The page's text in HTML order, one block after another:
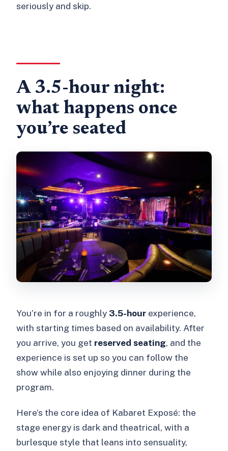
seriously and skip.
A 3.5-hour night:
what happens once
you’re seated
You’re in for a roughly 3.5-hour experience,
with starting times based on availability. After
you arrive, you get reserved seating, and the
experience is set up so you can follow the
show while also enjoying dinner during the
program.
Here’s the core idea of Kabaret Exposé: the
stage energy is dark and theatrical, with a
burlesque style that leans into sensuality,